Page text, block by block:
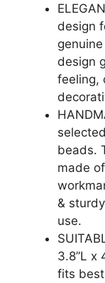
design
design
feeling,
beads.
made
&
use.
3.8”L x
fits